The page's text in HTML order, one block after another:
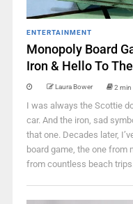
ENTERTAINMENT
Monopoly Board
Iron & Hello To
Laura Bower 2 min
I was always the Scottie
car. And the iron, sad
that one. Decades later,
board game, the one from
from countless beach